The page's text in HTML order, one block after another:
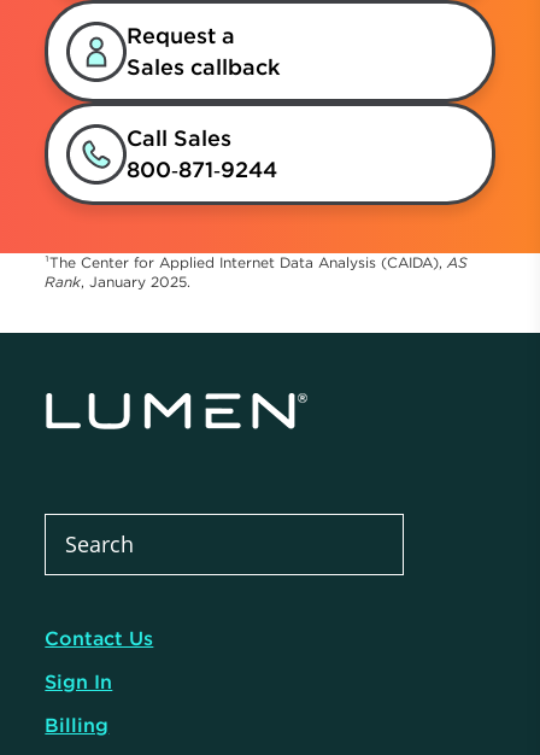
Request a
Sales callback
Call Sales
800‑871‑9244
¹The Center for Applied Internet Data Analysis (CAIDA), AS
Rank, January 2025.
Contact Us
Sign In
Billing